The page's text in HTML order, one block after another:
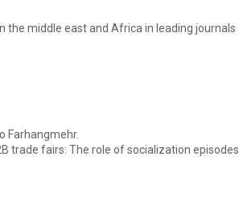
the middle east and Africa in leading journals
Farhangmehr.
trade fairs: The role of socialization episodes